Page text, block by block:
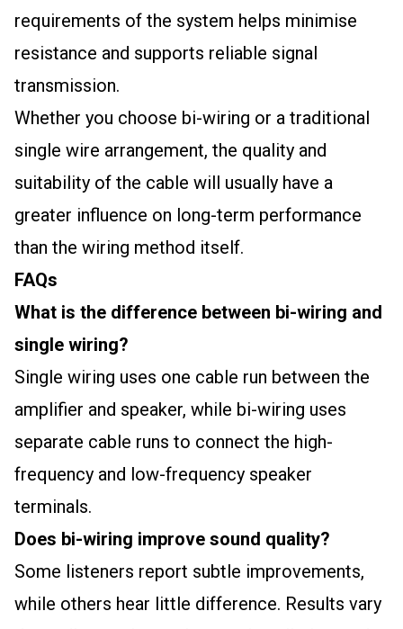
requirements of the system helps minimise
resistance and supports reliable signal
transmission.
Whether you choose bi-wiring or a traditional
single wire arrangement, the quality and
suitability of the cable will usually have a
greater influence on long-term performance
than the wiring method itself.
FAQs
What is the difference between bi-wiring and
single wiring?
Single wiring uses one cable run between the
amplifier and speaker, while bi-wiring uses
separate cable runs to connect the high-
frequency and low-frequency speaker
terminals.
Does bi-wiring improve sound quality?
Some listeners report subtle improvements,
while others hear little difference. Results vary